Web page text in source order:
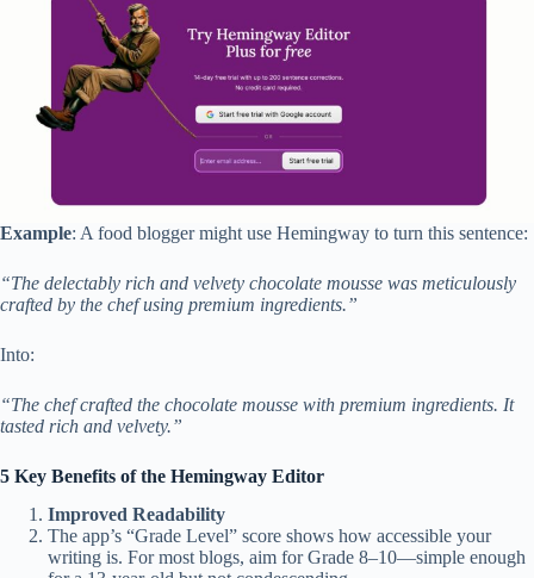
Example: A food blogger might use Hemingway to turn this sentence:
“The delectably rich and velvety chocolate mousse was meticulously
crafted by the chef using premium ingredients.”
Into:
“The chef crafted the chocolate mousse with premium ingredients. It
tasted rich and velvety.”
5 Key Benefits of the Hemingway Editor
Improved Readability
The app’s “Grade Level” score shows how accessible your
writing is. For most blogs, aim for Grade 8–10—simple enough